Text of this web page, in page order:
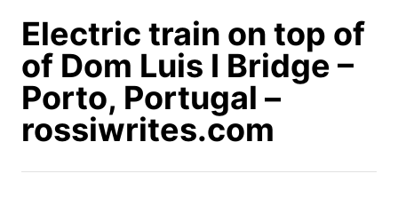
Electric train on top of
of Dom Luis I Bridge –
Porto, Portugal –
rossiwrites.com